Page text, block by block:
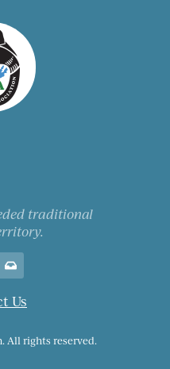
traditional
Us
All rights reserved.